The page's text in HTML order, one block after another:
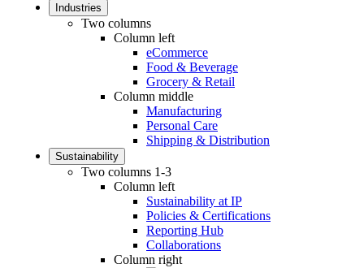
Industries
Two columns
Column left
eCommerce
Food & Beverage
Grocery & Retail
Column middle
Manufacturing
Personal Care
Shipping & Distribution
Sustainability
Two columns 1-3
Column left
Sustainability at IP
Policies & Certifications
Reporting Hub
Collaborations
Column right